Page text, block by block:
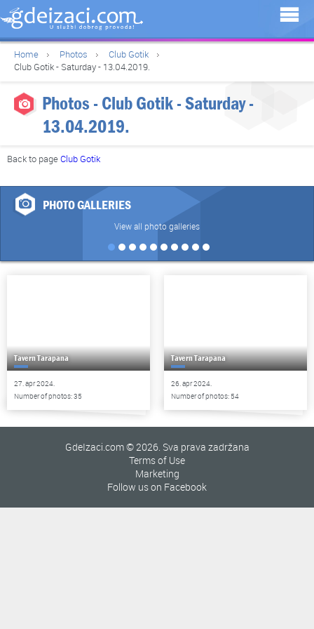
Home Photos
Club Gotik
Club Gotik - Saturday - 13.04.2019.
Photos - Club Gotik - Saturday -
13.04.2019.
Back to pageClub Gotik
PHOTO GALLERIES
View all photo galleries
Tavern Tarapana
27. apr 2024.
Number of photos: 35
Tavern Tarapana
26. apr 2024.
Number of photos: 54
GdeIzaci.com © 2026. Sva prava zadržana
Terms of Use
Marketing
Follow us on Facebook